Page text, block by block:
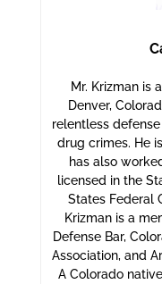
Mr. Krizman is
Denver,
relentless
drug crimes. He
has also
licensed in the
States Federal
Krizman is a
Defense Bar,
Association, and
A Colorado